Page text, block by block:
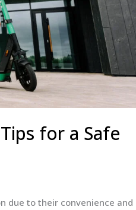
for a Safe
due to their convenience and